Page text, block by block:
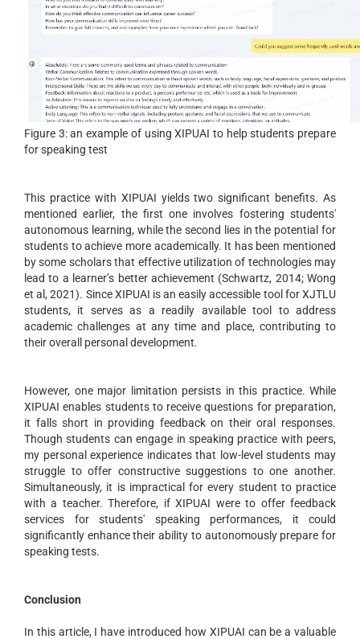
Figure 3: an example of using XIPUAI to help students prepare
for speaking test
This practice with XIPUAI yields two significant benefits. As
mentioned earlier, the first one involves fostering students'
autonomous learning, while the second lies in the potential for
students to achieve more academically. It has been mentioned
by some scholars that effective utilization of technologies may
lead to a learner’s better achievement (Schwartz, 2014; Wong
et al, 2021). Since XIPUAI is an easily accessible tool for XJTLU
students, it serves as a readily available tool to address
academic challenges at any time and place, contributing to
their overall personal development.
However, one major limitation persists in this practice. While
XIPUAI enables students to receive questions for preparation,
it falls short in providing feedback on their oral responses.
Though students can engage in speaking practice with peers,
my personal experience indicates that low-level students may
struggle to offer constructive suggestions to one another.
Simultaneously, it is impractical for every student to practice
with a teacher. Therefore, if XIPUAI were to offer feedback
services for students' speaking performances, it could
significantly enhance their ability to autonomously prepare for
speaking tests.
Conclusion
In this article, I have introduced how XIPUAI can be a valuable